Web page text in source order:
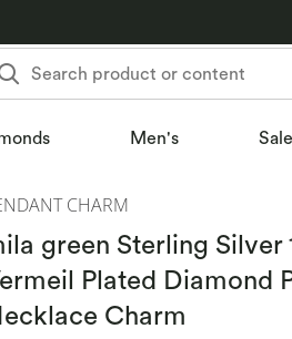
Search product or content
Men's Sale
CHARM
green Sterling Silver
Plated Diamond
Charm